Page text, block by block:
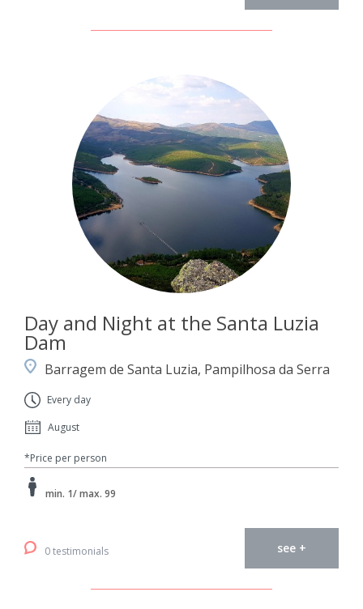
Day and Night at the Santa Luzia
Dam
Barragem de Santa Luzia, Pampilhosa da Serra
Every day
August
*Price per person
min. 1/ max. 99
0 testimonials see +